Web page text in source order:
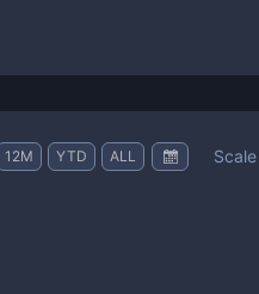
12M YTD ALL Scale